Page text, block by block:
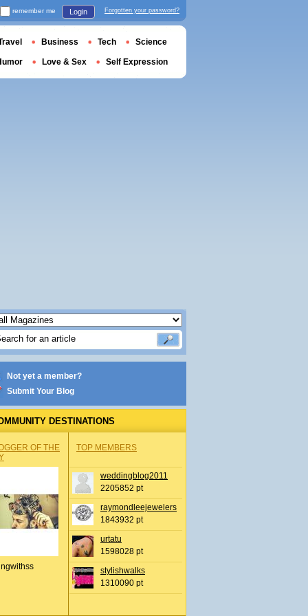
Not yet a member?
Submit Your Blog
DESTINATIONS
OF THE
TOP MEMBERS
weddingblog2011
2205852 pt
raymondleejewelers
1843932 pt
urtatu
1598028 pt
stylishwalks
1310090 pt
remember me Login Forgotten your password?
Business Tech Science
Love & Sex Self Expression